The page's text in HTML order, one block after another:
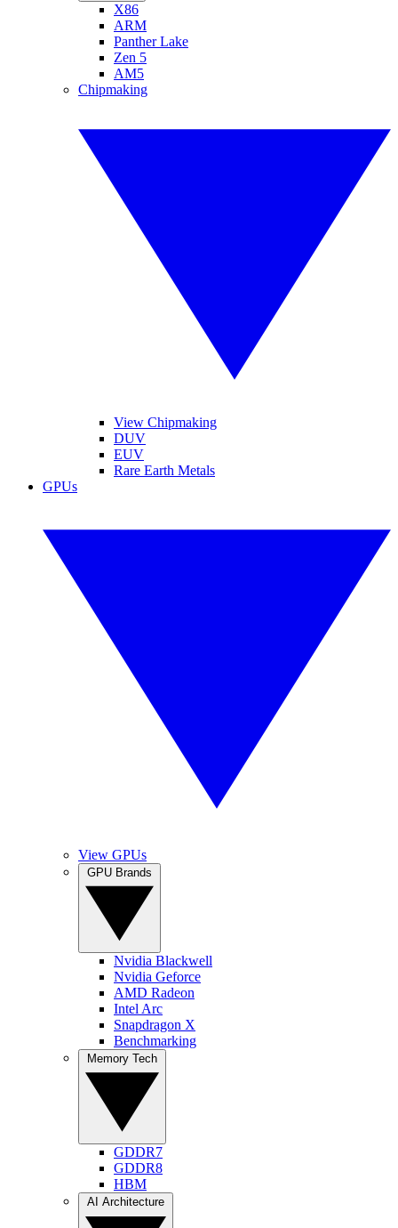
X86
ARM
Panther Lake
Zen 5
AM5
Chipmaking
View Chipmaking
DUV
EUV
Rare Earth Metals
GPUs
View GPUs
Nvidia Blackwell
Nvidia Geforce
AMD Radeon
Intel Arc
Snapdragon X
Benchmarking
GDDR7
GDDR8
HBM